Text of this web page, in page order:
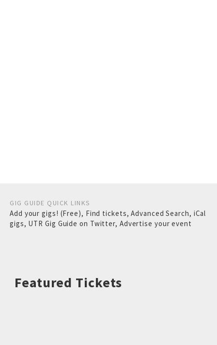
GIG GUIDE QUICK LINKS
Add your gigs! (Free), Find tickets,Advanced Search, iCal
gigs, UTR Gig Guide on Twitter, Advertise your event
Featured Tickets